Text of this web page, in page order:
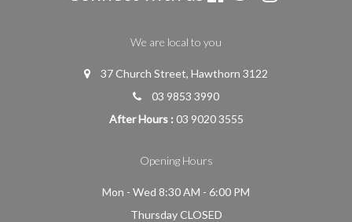
We are local to you
37 Church Street, Hawthorn 3122
03 9853 3990
After Hours : 03 9020 3555
Opening Hours
Mon - Wed 8:30 AM - 6:00 PM
Thursday CLOSED